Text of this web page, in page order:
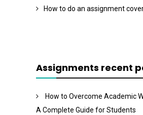
How to do an assignment
Assignments recent
How to Overcome Academic
A Complete Guide for Students